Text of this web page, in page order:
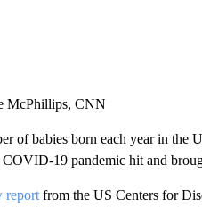
McPhillips, CNN
of babies born each year in the
19 pandemic hit and
reportfrom the US Centers for